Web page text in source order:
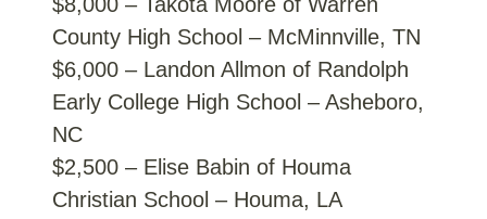
County High School – McMinnville, TN
$6,000 – Landon Allmon of Randolph
Early College High School – Asheboro,
NC
$2,500 – Elise Babin of Houma
Christian School – Houma, LA